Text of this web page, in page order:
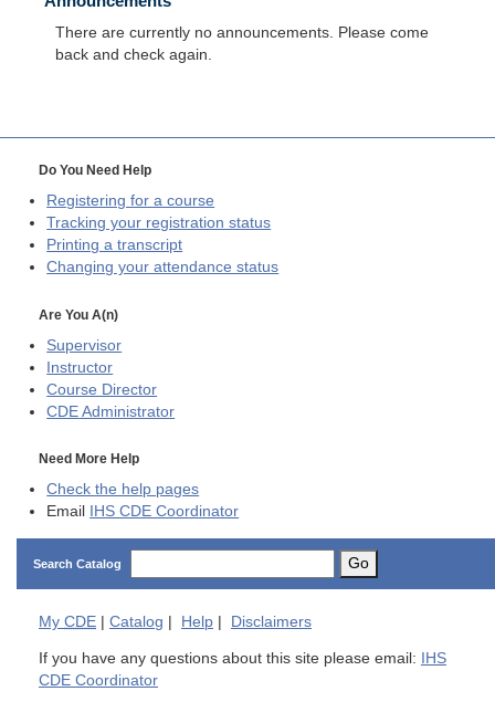
There are currently no announcements. Please come
back and check again.
Do You Need Help
Registering for a course
Tracking your registration status
Printing a transcript
Changing your attendance status
Are You A(n)
Supervisor
Instructor
Course Director
CDE Administrator
Need More Help
Check the help pages
Email
IHS CDE Coordinator
Search Catalog Go
My CDE Catalog Help Disclaimers
If you have any questions about this site please email:
IHS
CDE Coordinator